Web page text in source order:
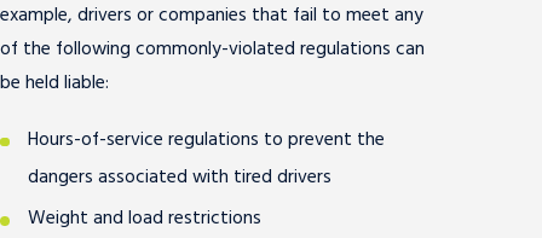
example, drivers or companies that fail to meet any
of the following commonly-violated regulations can
be held liable:
Hours-of-service regulations to prevent the
dangers associated with tired drivers
Weight and load restrictions